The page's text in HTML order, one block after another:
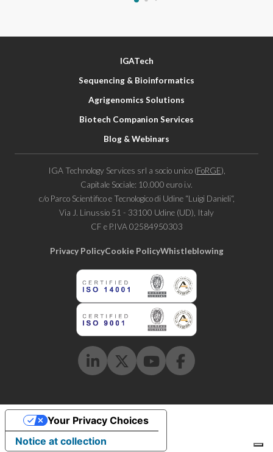
IGATech
Sequencing & Bioinformatics
Agrigenomics Solutions
Biotech Companion Services
Blog & Webinars
IGA Technology Services srl a socio unico (FoRGE),
Capitale Sociale: 10.000 euro i.v.
c/o Parco Scientifico e Tecnologico di Udine “Luigi Danieli“,
Via J. Linussio 51 - 33100 Udine (UD), Italy
CF e P.IVA 02584950303
Privacy PolicyCookie PolicyWhistleblowing
LinkedinTwitterYoutubeFacebook
Notice at collection
Your Privacy Choices